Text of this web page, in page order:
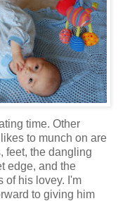
time. Other
to munch on are
feet, the dangling
edge, and the
of his lovey. I'm
to giving him